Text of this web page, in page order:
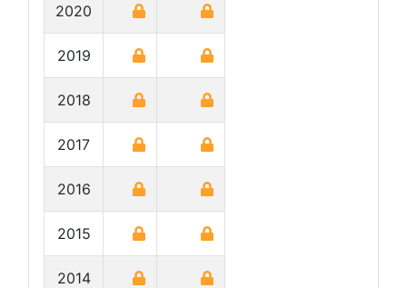
2020
2019
2018
2017
2016
2015
2014